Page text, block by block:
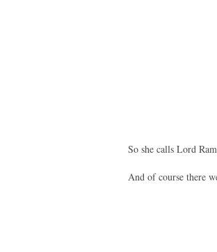
So she calls Lord
And of course there